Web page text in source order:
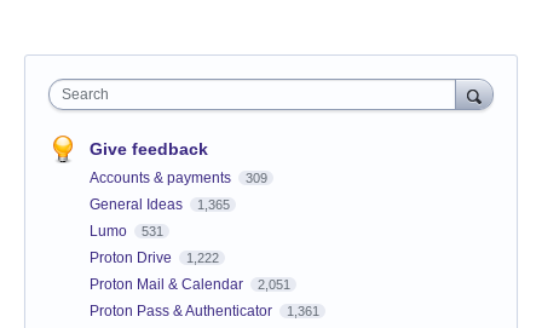
Search
Give feedback
Accounts & payments 309
General Ideas 1,365
Lumo 531
Proton Drive 1,222
Proton Mail & Calendar 2,051
Proton Pass & Authenticator 1,361